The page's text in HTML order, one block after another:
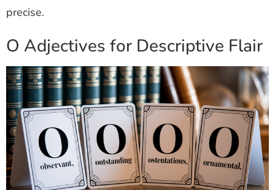
precise.
O Adjectives for Descriptive Flair